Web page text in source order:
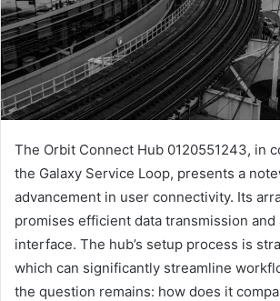
The Orbit Connect Hub 0120551243, in
the Galaxy Service Loop, presents a
advancement in user connectivity. Its
promises efficient data transmission
interface. The hub’s setup process is
which can significantly streamline
the question remains: how does it